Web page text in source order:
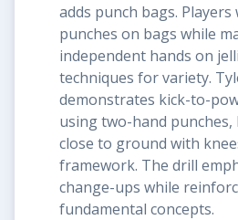
adds punch bags.
punches on bags while
independent hands on
techniques for variety.
demonstrates kick-to-
using two-hand punches,
close to ground with
framework. The drill
change-ups while
fundamental concepts.